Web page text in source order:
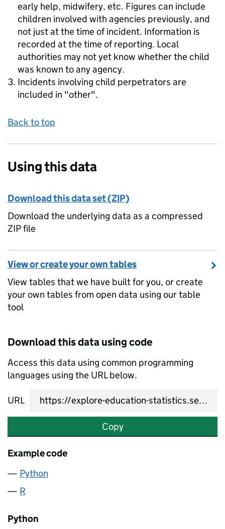
early help, midwifery, etc. Figures can include
children involved with agencies previously, and
not just at the time of incident. Information is
recorded at the time of reporting. Local
authorities may not yet know whether the child
was known to any agency.
Incidents involving child perpetrators are
included in "other".
Back to top
Using this data
Download this data set (ZIP)
Download the underlying data as a compressed
ZIP file
View or create your own tables
View tables that we have built for you, or create
your own tables from open data using our table
tool
Download this data using code
Access this data using common programming
languages using the URL below.
URL
Copy
Example code
Python
R
Python